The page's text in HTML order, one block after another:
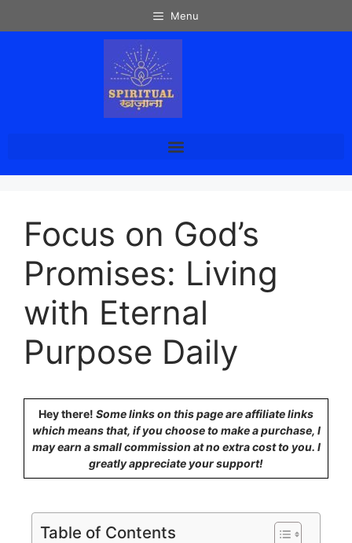
Menu
Focus on God’s
Promises: Living
with Eternal
Purpose Daily
Hey there! Some links on this page are affiliate links
which means that, if you choose to make a purchase, I
may earn a small commission at no extra cost to you. I
greatly appreciate your support!
Table of Contents